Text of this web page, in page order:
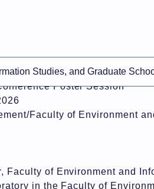
Studies, and Graduate
the "President's Award"
Poster Session
Faculty of Environment
Faculty of Environment and
in the Faculty of